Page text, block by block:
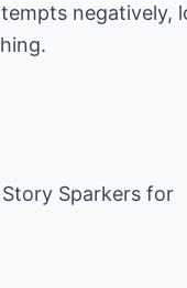
negatively,
Sparkers for